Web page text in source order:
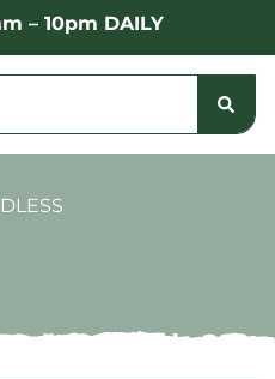
– 10pm DAILY